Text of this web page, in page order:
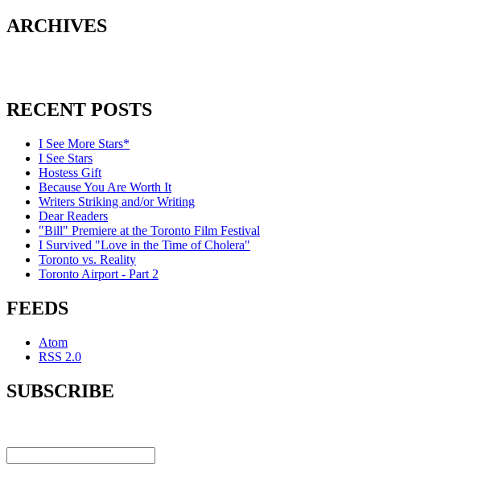
ARCHIVES
RECENT POSTS
I See More Stars*
I See Stars
Hostess Gift
Because You Are Worth It
Writers Striking and/or Writing
Dear Readers
"Bill" Premiere at the Toronto Film Festival
I Survived "Love in the Time of Cholera"
Toronto vs. Reality
Toronto Airport - Part 2
FEEDS
Atom
RSS 2.0
SUBSCRIBE